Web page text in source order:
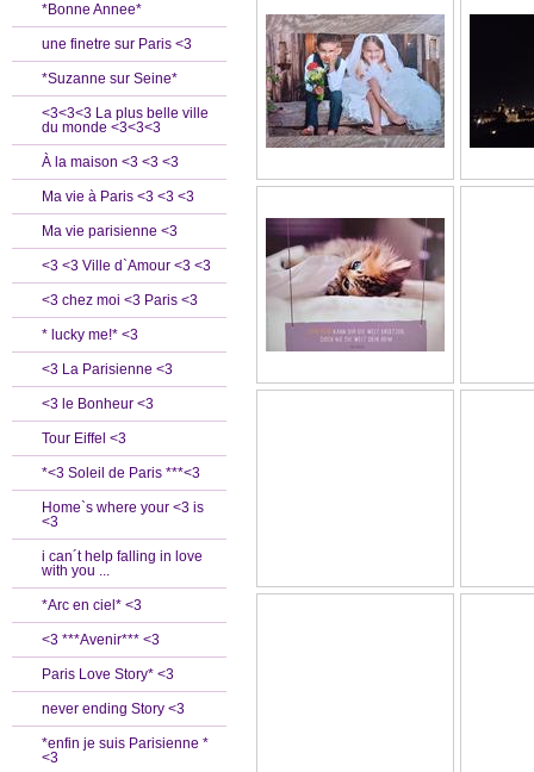
*Bonne Annee*
une finetre sur Paris <3
*Suzanne sur Seine*
<3<3<3 La plus belle ville
du monde <3<3<3
À la maison <3 <3 <3
Ma vie à Paris <3 <3 <3
Ma vie parisienne <3
<3 <3 Ville d`Amour <3 <3
<3 chez moi <3 Paris <3
* lucky me!* <3
<3 La Parisienne <3
<3 le Bonheur <3
Tour Eiffel <3
*<3 Soleil de Paris ***<3
Home`s where your <3 is
<3
i can´t help falling in love
with you ...
*Arc en ciel* <3
<3 ***Avenir*** <3
Paris Love Story* <3
never ending Story <3
*enfin je suis Parisienne *
<3